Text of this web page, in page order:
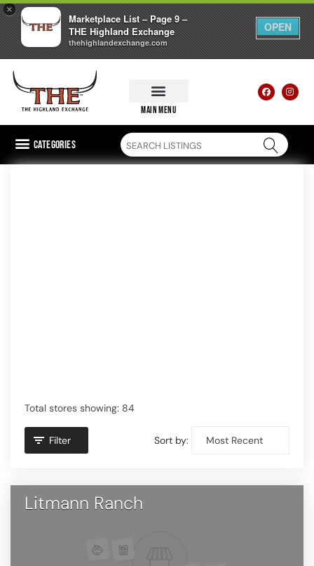
×
Marketplace List – Page 9 –
THE Highland Exchange
thehighlandexchange.com
OPEN
main menu
Categories
Total stores showing: 84
Filter Sort by:
Litmann Ranch